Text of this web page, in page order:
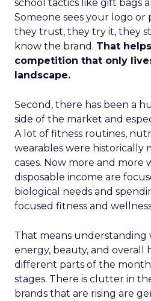
school tactics like gift bags
Someone sees your logo or
they trust, they try it, they
know the brand. That
competition that only
landscape.
Second, there has been a
side of the market and
A lot of fitness routines,
wearables were historically
cases. Now more and more
disposable income are
biological needs and
focused fitness and
That means understanding
energy, beauty, and overall
different parts of the
stages. There is clutter in
brands that are rising are